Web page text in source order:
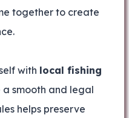
together to create
with local fishing
smooth and legal
helps preserve